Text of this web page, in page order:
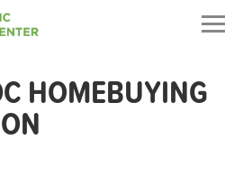
HOMEBUYING